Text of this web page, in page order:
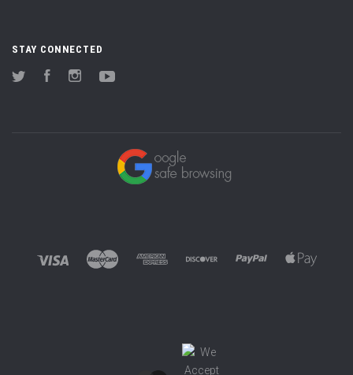
STAY CONNECTED
Twitter FacebookInstagram